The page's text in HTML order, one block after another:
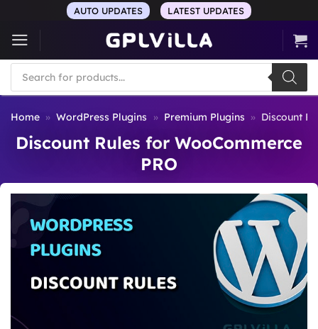
content
AUTO UPDATES LATEST UPDATES
Products
search
Home » WordPress Plugins » Premium Plugins » Discount
Discount Rules for WooCommerce
PRO